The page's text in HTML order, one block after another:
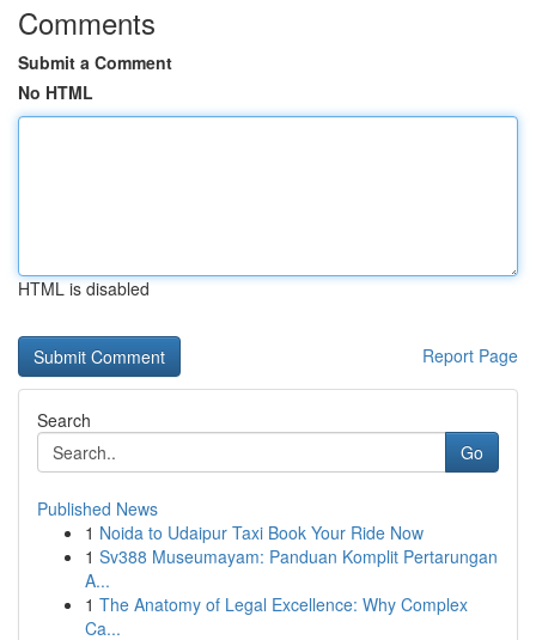
Comments
Submit a Comment
No HTML
HTML is disabled
Report Page
Search
Go
Published News
1 Noida to Udaipur Taxi Book Your Ride Now
1 Sv388 Museumayam: Panduan Komplit Pertarungan
A...
1 The Anatomy of Legal Excellence: Why Complex
Ca...